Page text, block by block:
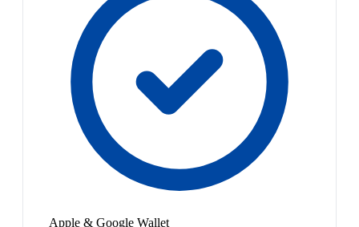
Apple & Google Wallet